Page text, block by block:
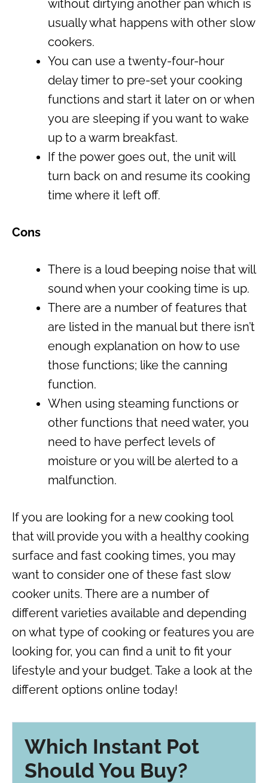
without dirtying another pan which is
usually what happens with other slow
cookers.
You can use a twenty-four-hour
delay timer to pre-set your cooking
functions and start it later on or when
you are sleeping if you want to wake
up to a warm breakfast.
If the power goes out, the unit will
turn back on and resume its cooking
time where it left off.
Cons
There is a loud beeping noise that will
sound when your cooking time is up.
There are a number of features that
are listed in the manual but there isn’t
enough explanation on how to use
those functions; like the canning
function.
When using steaming functions or
other functions that need water, you
need to have perfect levels of
moisture or you will be alerted to a
malfunction.
If you are looking for a new cooking tool
that will provide you with a healthy cooking
surface and fast cooking times, you may
want to consider one of these fast slow
cooker units. There are a number of
different varieties available and depending
on what type of cooking or features you are
looking for, you can find a unit to fit your
lifestyle and your budget. Take a look at the
different options online today!
Which Instant Pot
Should You Buy?